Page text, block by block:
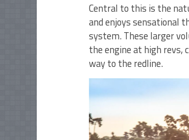
Central to this is the
and enjoys sensational
system. These larger
the engine at high revs,
way to the redline.